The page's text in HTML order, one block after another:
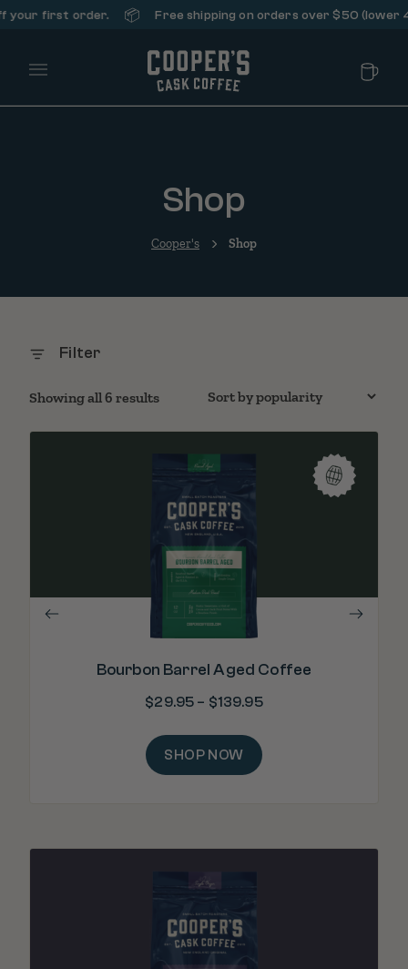
first order. 📦 Free shipping on orders over $50 (lower
Main Menu
Shop
Cooper's Shop
Filter
Showing all 6 resultsSorted by popularity
Bourbon Barrel Aged Coffee
$29.95 – $139.95
SHOP NOW